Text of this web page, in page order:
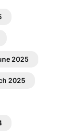
2025
2025